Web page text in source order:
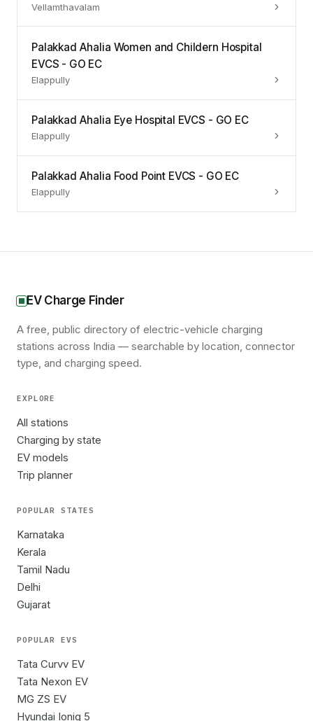
Vellamthavalam
Palakkad Ahalia Women and Childern Hospital
EVCS - GO EC
Elappully
Palakkad Ahalia Eye Hospital EVCS - GO EC
Elappully
Palakkad Ahalia Food Point EVCS - GO EC
Elappully
EV Charge Finder
A free, public directory of electric-vehicle charging
stations across India — searchable by location, connector
type, and charging speed.
EXPLORE
All stations
Charging by state
EV models
Trip planner
POPULAR STATES
Karnataka
Kerala
Tamil Nadu
Delhi
Gujarat
POPULAR EVS
Tata Curvv EV
Tata Nexon EV
MG ZS EV
Hyundai Ioniq 5